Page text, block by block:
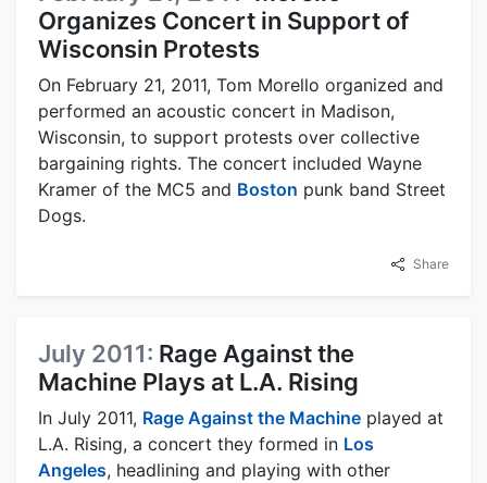
Organizes Concert in Support of
Wisconsin Protests
On February 21, 2011, Tom Morello organized and
performed an acoustic concert in Madison,
Wisconsin, to support protests over collective
bargaining rights. The concert included Wayne
Kramer of the MC5 and Boston punk band Street
Dogs.
Share
July 2011: Rage Against the
Machine Plays at L.A. Rising
In July 2011, Rage Against the Machine played at
L.A. Rising, a concert they formed in Los
Angeles, headlining and playing with other